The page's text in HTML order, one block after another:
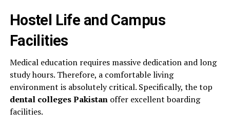
Hostel Life and Campus
Facilities
Medical education requires massive dedication and long
study hours. Therefore, a comfortable living
environment is absolutely critical. Specifically, the top
dental colleges Pakistanoffer excellent boarding
facilities.